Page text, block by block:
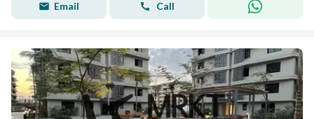
Email Call